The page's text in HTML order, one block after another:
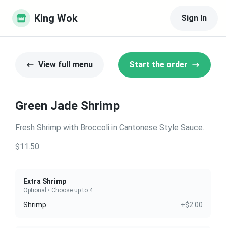
King Wok Sign In
View full menu Start the order
Green Jade Shrimp
Fresh Shrimp with Broccoli in Cantonese Style Sauce.
$11.50
Extra Shrimp
Optional • Choose up to 4
Shrimp +$2.00